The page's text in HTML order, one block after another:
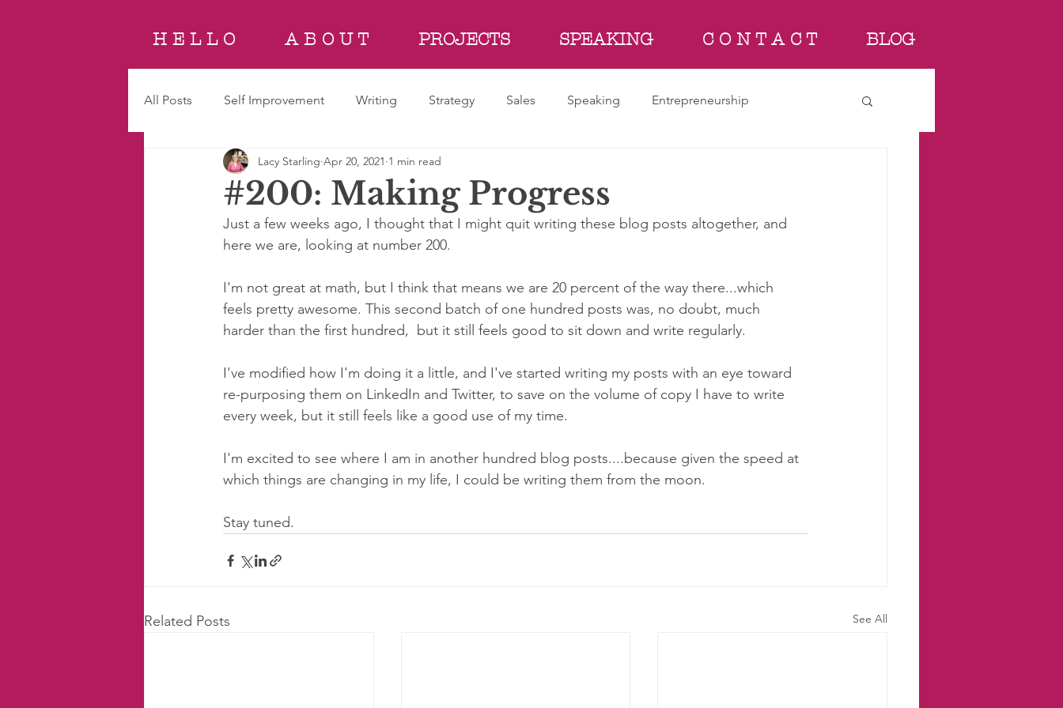
H E L L O A B O U T PROJECTS SPEAKING C O N T A C T BLOG
All Posts Self Improvement Writing Strategy Sales Speaking Entrepreneurship
#200: Making Progress
Lacy Starling Apr 20, 2021 1 min read
Just a few weeks ago, I thought that I might quit writing these blog posts altogether, and
here we are, looking at number 200.
I'm not great at math, but I think that means we are 20 percent of the way there...which
feels pretty awesome. This second batch of one hundred posts was, no doubt, much
harder than the first hundred,  but it still feels good to sit down and write regularly.
I've modified how I'm doing it a little, and I've started writing my posts with an eye toward
re-purposing them on LinkedIn and Twitter, to save on the volume of copy I have to write
every week, but it still feels like a good use of my time.
I'm excited to see where I am in another hundred blog posts....because given the speed at
which things are changing in my life, I could be writing them from the moon.
Stay tuned.
Related Posts See All